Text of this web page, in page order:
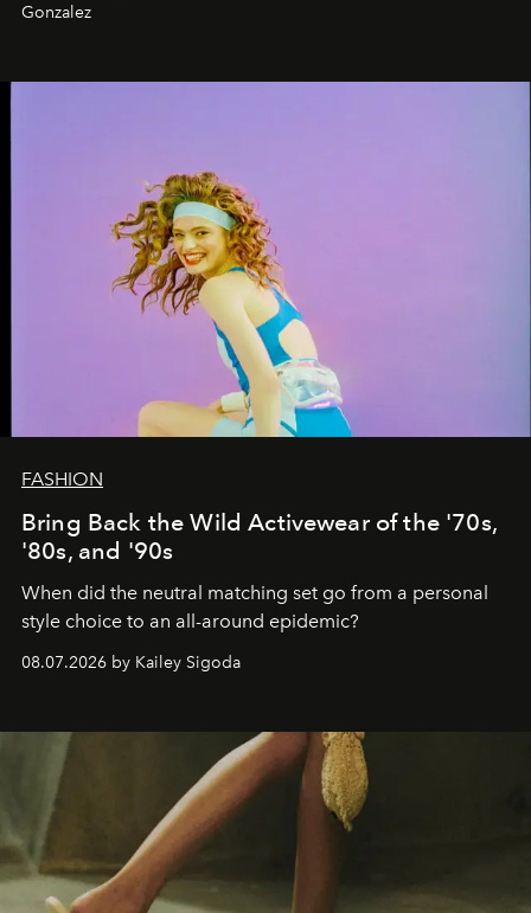
Gonzalez
FASHION
Bring Back the Wild Activewear of the '70s,
'80s, and '90s
When did the neutral matching set go from a personal
style choice to an all-around epidemic?
08.07.2026 by Kailey Sigoda